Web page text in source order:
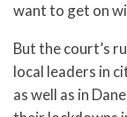
want to get on
But the court’s
local leaders in
as well as in